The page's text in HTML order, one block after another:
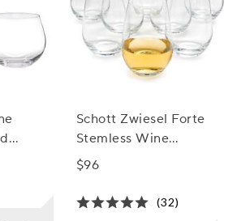
Schott Zwiesel Forte
Stemless Wine
Glasses, Set of 8
$96
(32)